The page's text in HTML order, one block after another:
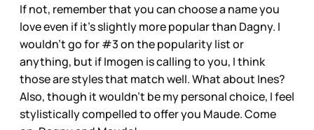
If not, remember that you can choose a name you
love even if it’s slightly more popular than Dagny. I
wouldn’t go for #3 on the popularity list or
anything, but if Imogen is calling to you, I think
those are styles that match well. What about Ines?
Also, though it wouldn’t be my personal choice, I feel
stylistically compelled to offer you Maude. Come